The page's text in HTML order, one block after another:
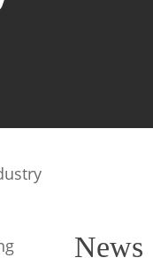
News